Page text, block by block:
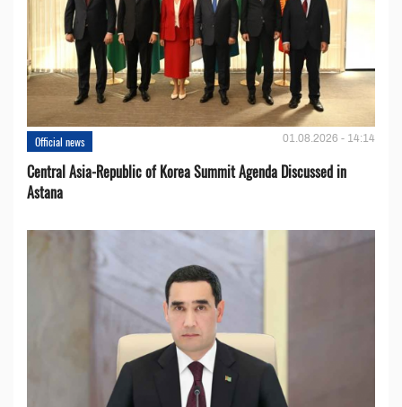
Official news 01.08.2026 - 14:14
Central Asia-Republic of Korea Summit Agenda Discussed in
Astana